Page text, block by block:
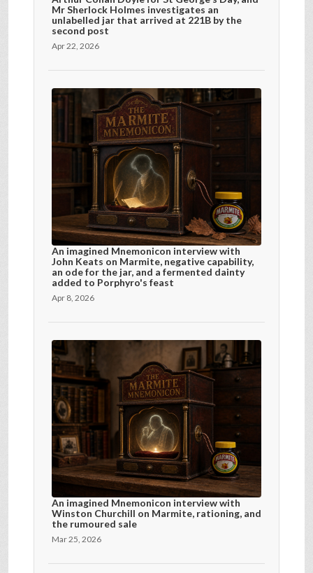
Mr Sherlock Holmes investigates an
unlabelled jar that arrived at 221B by the
second post
Apr 22, 2026
An imagined Mnemonicon interview with
John Keats on Marmite, negative capability,
an ode for the jar, and a fermented dainty
added to Porphyro's feast
Apr 8, 2026
An imagined Mnemonicon interview with
Winston Churchill on Marmite, rationing, and
the rumoured sale
Mar 25, 2026